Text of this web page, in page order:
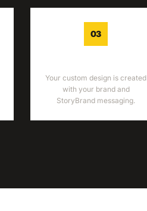
03
Your custom design is created
with your brand and
StoryBrand messaging.